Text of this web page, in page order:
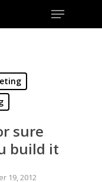
Menu
sure
build it
19, 2012